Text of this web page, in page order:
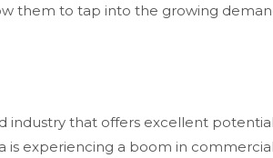
them to tap into the growing
industry that offers excellent
is experiencing a boom in